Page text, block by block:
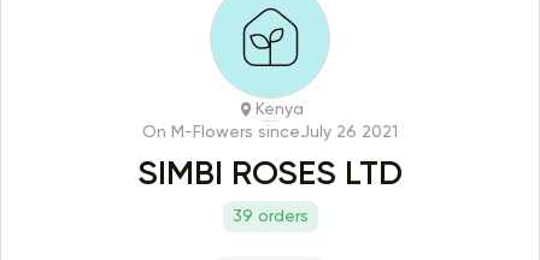
Kenya
On M-Flowers sinceJuly 26 2021
SIMBI ROSES LTD
39 orders